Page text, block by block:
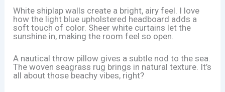
White shiplap walls create a bright, airy feel. I love
how the light blue upholstered headboard adds a
soft touch of color. Sheer white curtains let the
sunshine in, making the room feel so open.
A nautical throw pillow gives a subtle nod to the sea.
The woven seagrass rug brings in natural texture. It’s
all about those beachy vibes, right?